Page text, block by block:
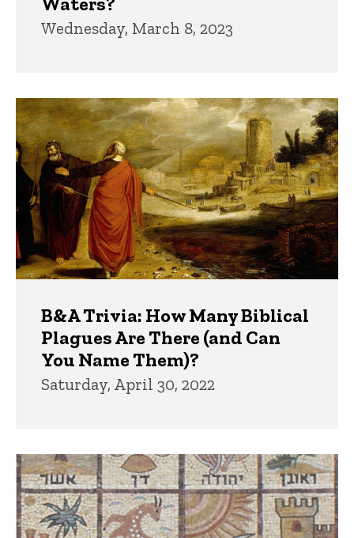
Wednesday, March 8, 2023
B&A Trivia: How Many Biblical
Plagues Are There (and Can
You Name Them)?
Saturday, April 30, 2022